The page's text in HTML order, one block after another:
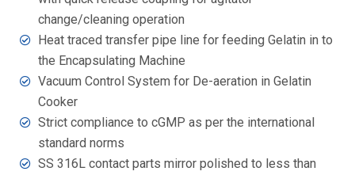
change/cleaning operation
Heat traced transfer pipe line for feeding Gelatin in to
the Encapsulating Machine
Vacuum Control System for De-aeration in Gelatin
Cooker
Strict compliance to cGMP as per the international
standard norms
SS 316L contact parts mirror polished to less than